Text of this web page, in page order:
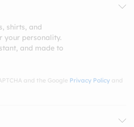
shirts, and
your personality.
and made to
and the Google Privacy Policy and